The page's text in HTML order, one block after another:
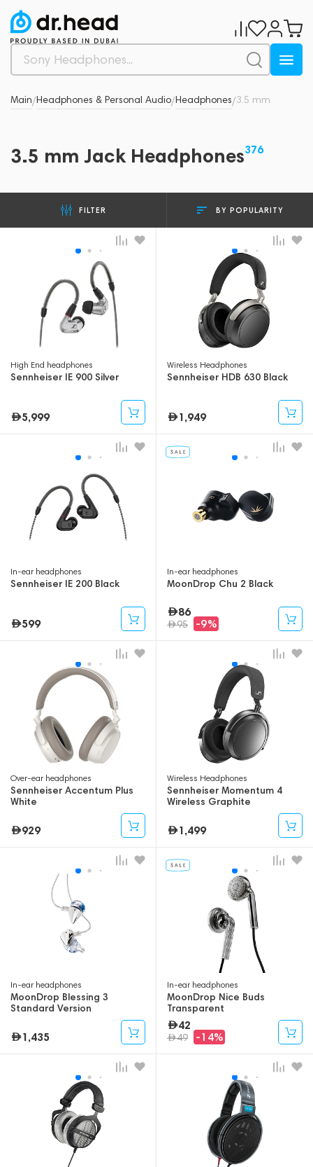
Main/Headphones & Personal Audio/Headphones/3.5 mm
3.5 mm Jack Headphones376
FILTER BY POPULARITY
High End headphones
Sennheiser IE 900 Silver
5,999
Wireless Headphones
Sennheiser HDB 630 Black
1,949
In-ear headphones
Sennheiser IE 200 Black
599
In-ear headphones
MoonDrop Chu 2 Black
86
95 -9%
Over-ear headphones
Sennheiser Accentum Plus
White
929
Wireless Headphones
Sennheiser Momentum 4
Wireless Graphite
1,499
In-ear headphones
MoonDrop Blessing 3
Standard Version
1,435
In-ear headphones
MoonDrop Nice Buds
Transparent
42
49 -14%